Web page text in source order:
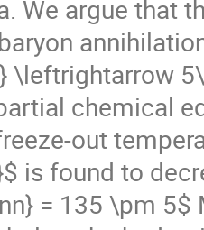
We argue that
\leftrightarrow
chemical
out
is found to
= 135 \pm 5$